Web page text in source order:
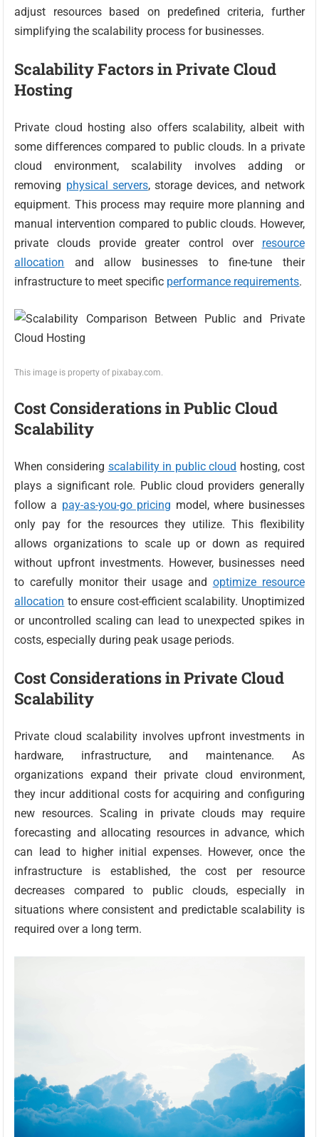
adjust resources based on predefined criteria, further
simplifying the scalability process for businesses.
Scalability Factors in Private Cloud
Hosting
Private cloud hosting also offers scalability, albeit with
some differences compared to public clouds. In a private
cloud environment, scalability involves adding or
removing physical servers, storage devices, and network
equipment. This process may require more planning and
manual intervention compared to public clouds. However,
private clouds provide greater control over resource
allocation and allow businesses to fine-tune their
infrastructure to meet specific performance requirements.
This image is property of pixabay.com.
Cost Considerations in Public Cloud
Scalability
When considering scalability in public cloud hosting, cost
plays a significant role. Public cloud providers generally
follow a pay-as-you-go pricing model, where businesses
only pay for the resources they utilize. This flexibility
allows organizations to scale up or down as required
without upfront investments. However, businesses need
to carefully monitor their usage and optimize resource
allocation to ensure cost-efficient scalability. Unoptimized
or uncontrolled scaling can lead to unexpected spikes in
costs, especially during peak usage periods.
Cost Considerations in Private Cloud
Scalability
Private cloud scalability involves upfront investments in
hardware, infrastructure, and maintenance. As
organizations expand their private cloud environment,
they incur additional costs for acquiring and configuring
new resources. Scaling in private clouds may require
forecasting and allocating resources in advance, which
can lead to higher initial expenses. However, once the
infrastructure is established, the cost per resource
decreases compared to public clouds, especially in
situations where consistent and predictable scalability is
required over a long term.